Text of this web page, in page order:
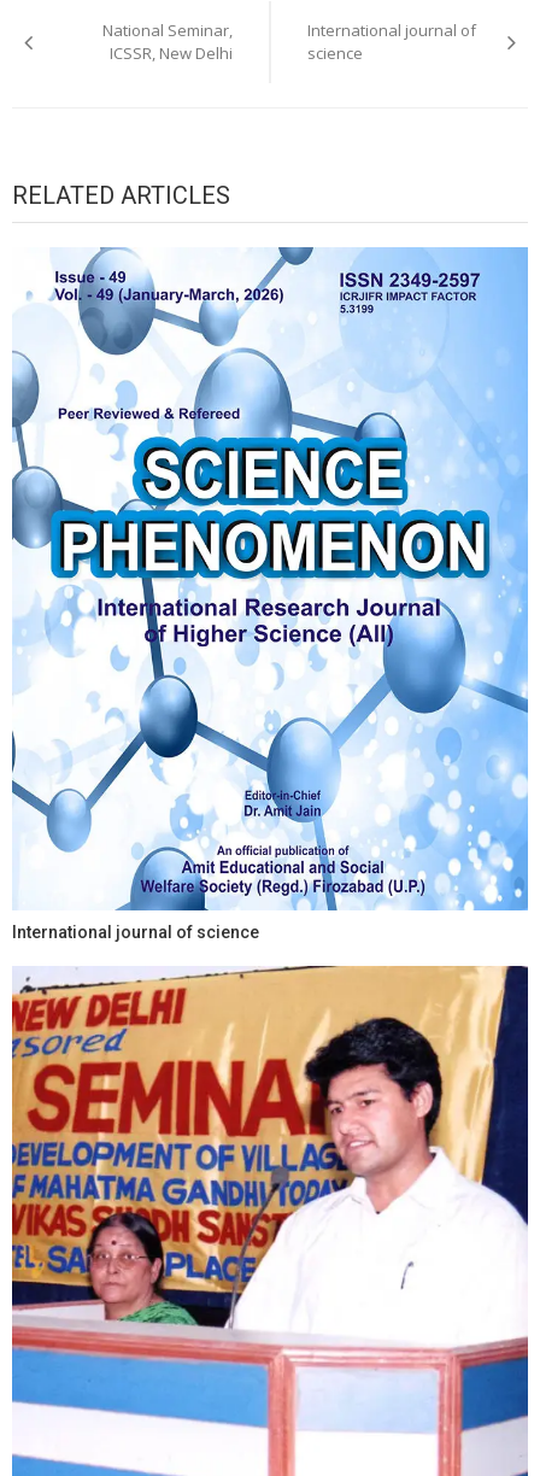
navigationNational Seminar,
ICSSR, New Delhi
International journal of
science
RELATED ARTICLES
International journal of science